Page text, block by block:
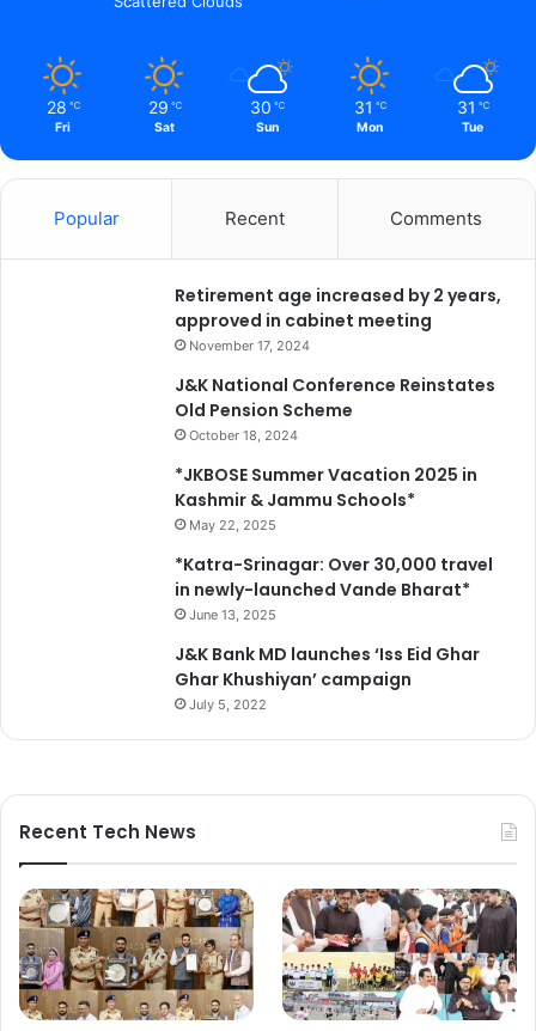
28 ℃
Fri
29 ℃
Sat
30 ℃
Sun
31 ℃
Mon
31 ℃
Tue
Popular Recent Comments
Retirement age increased by 2 years,
approved in cabinet meeting
November 17, 2024
J&K National Conference Reinstates
Old Pension Scheme
October 18, 2024
*JKBOSE Summer Vacation 2025 in
Kashmir & Jammu Schools*
May 22, 2025
*Katra-Srinagar: Over 30,000 travel
in newly-launched Vande Bharat*
June 13, 2025
J&K Bank MD launches ‘Iss Eid Ghar
Ghar Khushiyan’ campaign
July 5, 2022
Recent Tech News